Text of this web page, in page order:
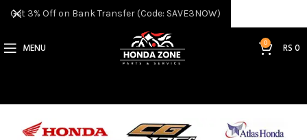
MENU 0 RS0
Get 3% Off on Bank Transfer (Code: SAVE3NOW)